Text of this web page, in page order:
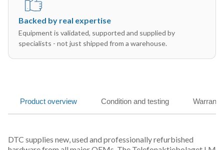
Backed by real expertise
Equipment is validated, supported and supplied by
specialists - not just shipped from a warehouse.
Product overview Condition and testing
DTC supplies new, used and professionally refurbished